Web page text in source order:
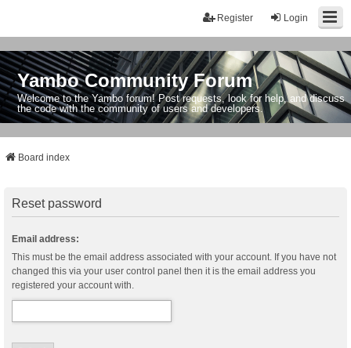
Login
Register
Yambo Community Forum
Welcome to the Yambo forum! Post requests, look for help, and discuss
the code with the community of users and developers.
Board index
Reset password
Email address:
This must be the email address associated with your account. If you have not
changed this via your user control panel then it is the email address you
registered your account with.